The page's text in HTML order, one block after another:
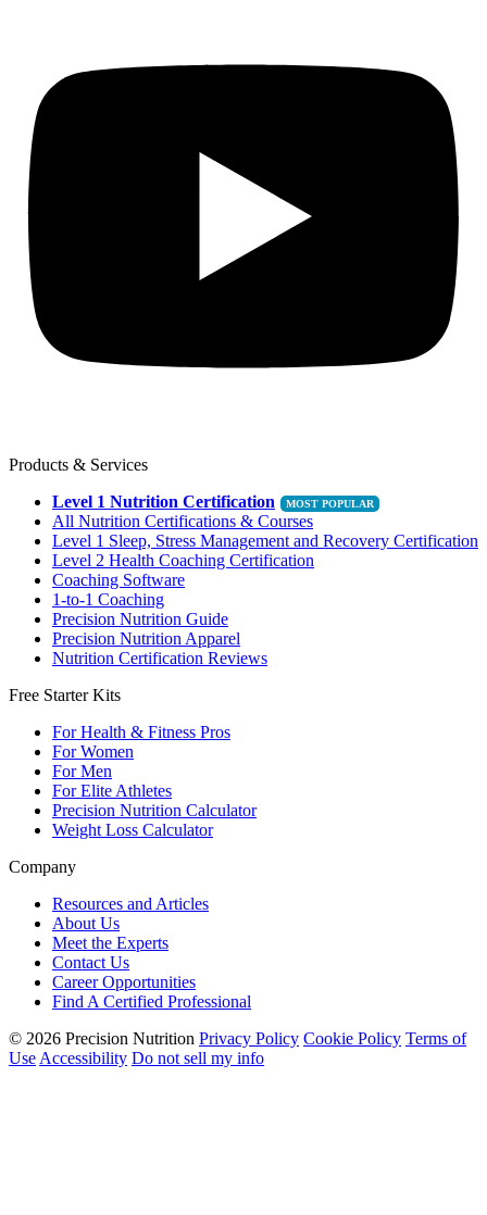
Products & Services
Level 1 Nutrition Certification
All Nutrition Certifications & Courses
Level 1 Sleep, Stress Management and Recovery Certification
Level 2 Health Coaching Certification
Coaching Software
1-to-1 Coaching
Precision Nutrition Guide
Precision Nutrition Apparel
Nutrition Certification Reviews
Free Starter Kits
For Health & Fitness Pros
For Women
For Men
For Elite Athletes
Precision Nutrition Calculator
Weight Loss Calculator
Company
Resources and Articles
About Us
Meet the Experts
Contact Us
Career Opportunities
Find A Certified Professional
© 2026 Precision Nutrition Privacy Policy Cookie Policy Terms of
Use Accessibility Do not sell my info